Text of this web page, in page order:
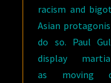
racism and
Asian
do so. Paul
display
as moving